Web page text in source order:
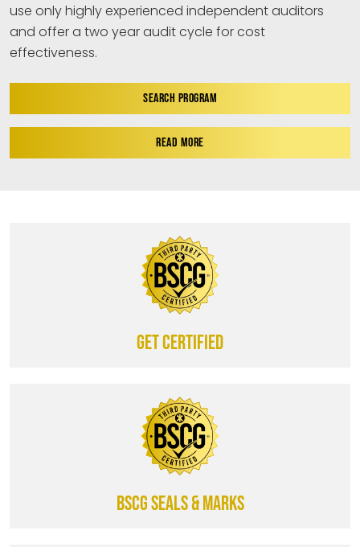
use only highly experienced independent auditors
and offer a two year audit cycle for cost
effectiveness.
SEARCH PROGRAM
READ MORE
Get certified
BSCG SEALS & MARKS